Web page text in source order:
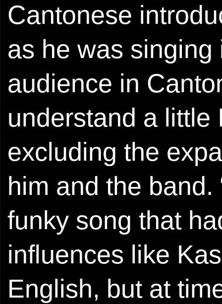
Cantonese
as he was
audience in
understand a little
excluding the
him and the band.
funky song that
influences like
English, but at